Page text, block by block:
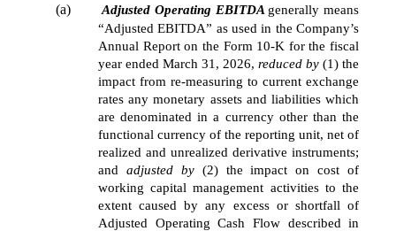
(a) Adjusted Operating EBITDA generally means
“Adjusted EBITDA” as used in the Company’s
Annual Report on the Form 10-K for the fiscal
year ended March 31, 2026,reduced by (1) the
impact from re-measuring to current exchange
rates any monetary assets and liabilities which
are denominated in a currency other than the
functional currency of the reporting unit, net of
realized and unrealized derivative instruments;
and adjusted by(2) the impact on cost of
working capital management activities to the
extent caused by any excess or shortfall of
Adjusted Operating Cash Flow described in